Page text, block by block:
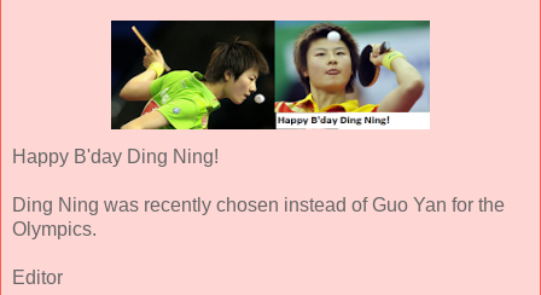
Happy B'day Ding Ning!
Ding Ning was recently chosen instead of Guo Yan for the
Olympics.
Editor